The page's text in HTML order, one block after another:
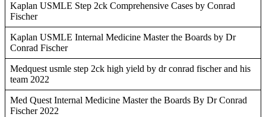
Kaplan USMLE Step 2ck Comprehensive Cases by Conrad
Fischer
Kaplan USMLE Internal Medicine Master the Boards by Dr
Conrad Fischer
Medquest usmle step 2ck high yield by dr conrad fischer and his
team 2022
Med Quest Internal Medicine Master the Boards By Dr Conrad
Fischer 2022